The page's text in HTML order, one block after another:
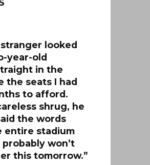
looked
year-old
in the
the seats I had
to afford.
shrug, he
the words
entire stadium
won’t
this tomorrow.”